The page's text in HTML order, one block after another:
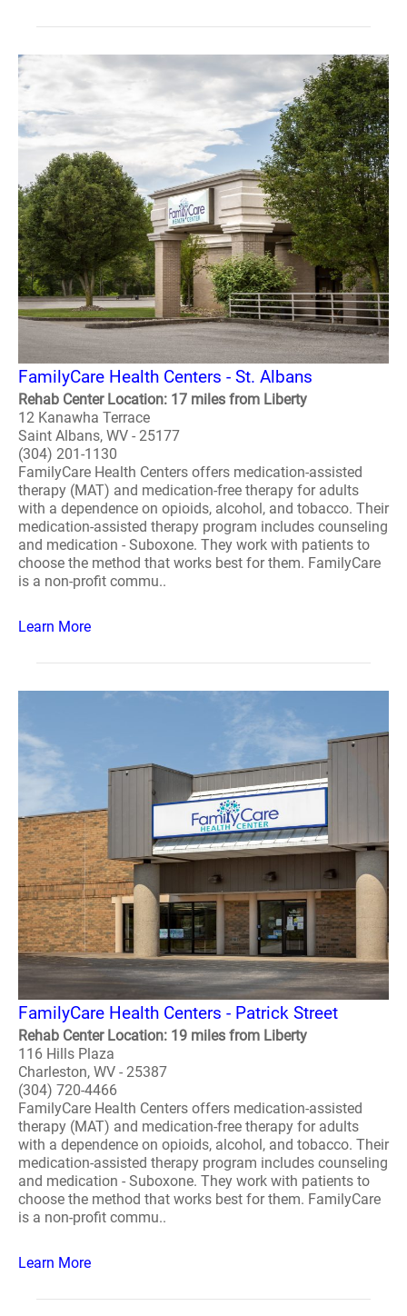
FamilyCare Health Centers - St. Albans
Rehab Center Location: 17 miles from Liberty
12 Kanawha Terrace
Saint Albans, WV - 25177
(304) 201-1130
FamilyCare Health Centers offers medication-assisted
therapy (MAT) and medication-free therapy for adults
with a dependence on opioids, alcohol, and tobacco. Their
medication-assisted therapy program includes counseling
and medication - Suboxone. They work with patients to
choose the method that works best for them. FamilyCare
is a non-profit commu..
Learn More
FamilyCare Health Centers - Patrick Street
Rehab Center Location: 19 miles from Liberty
116 Hills Plaza
Charleston, WV - 25387
(304) 720-4466
FamilyCare Health Centers offers medication-assisted
therapy (MAT) and medication-free therapy for adults
with a dependence on opioids, alcohol, and tobacco. Their
medication-assisted therapy program includes counseling
and medication - Suboxone. They work with patients to
choose the method that works best for them. FamilyCare
is a non-profit commu..
Learn More